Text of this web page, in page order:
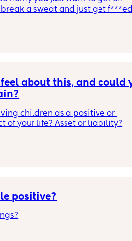
a sweat and just get
just stay pent up? Me too.
me to "tell them what I want"
to c*m yet and then you c*me
feel about this, and could
children as a positive or
of your life? Asset or liability?
positive?